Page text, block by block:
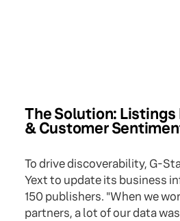
The Solution:
& Customer
To drive discoverability, G-
Yext to update its business
150 publishers. "When we
partners, a lot of our data